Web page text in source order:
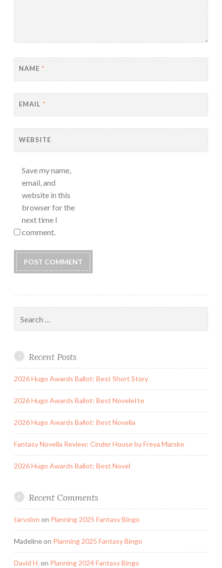
NAME *
EMAIL *
WEBSITE
Save my name,
email, and
website in this
browser for the
next time I
comment.
for:
Recent Posts
2026 Hugo Awards Ballot: Best Short Story
2026 Hugo Awards Ballot: Best Novelette
2026 Hugo Awards Ballot: Best Novella
Fantasy Novella Review: Cinder House by Freya Marske
2026 Hugo Awards Ballot: Best Novel
Recent Comments
tarvolon on Planning 2025 Fantasy Bingo
Madelineon Planning 2025 Fantasy Bingo
David H.on Planning 2024 Fantasy Bingo